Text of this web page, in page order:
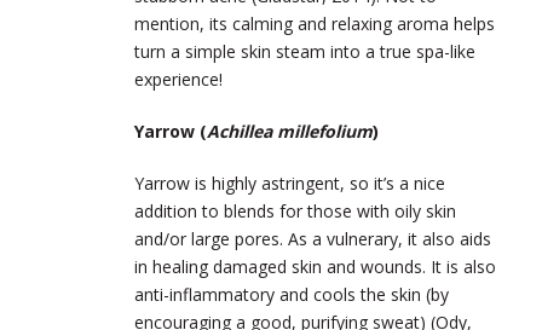
mention, its calming and relaxing aroma helps
turn a simple skin steam into a true spa-like
experience!
Yarrow (Achillea millefolium)
Yarrow is highly astringent, so it’s a nice
addition to blends for those with oily skin
and/or large pores. As a vulnerary, it also aids
in healing damaged skin and wounds. It is also
anti-inflammatory and cools the skin (by
encouraging a good, purifying sweat) (Ody,